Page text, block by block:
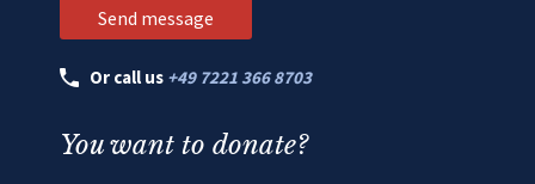
Or call us +49 7221 366 8703
You want to donate?